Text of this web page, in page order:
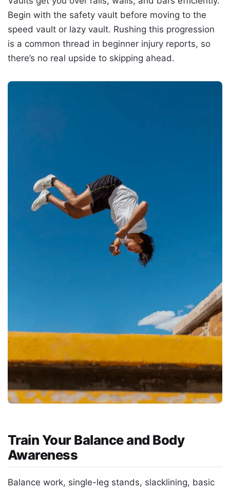
Begin with the safety vault before moving to the
speed vault or lazy vault. Rushing this progression
is a common thread in beginner injury reports, so
there’s no real upside to skipping ahead.
Train Your Balance and Body
Awareness
Balance work, single-leg stands, slacklining, basic